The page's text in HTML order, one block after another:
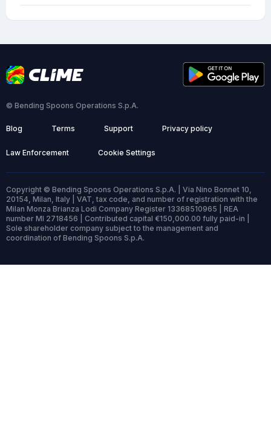
© Bending Spoons Operations S.p.A.
Blog Terms Support Privacy policy
Law Enforcement Cookie Settings
Copyright © Bending Spoons Operations S.p.A. | Via Nino Bonnet 10,
20154, Milan, Italy | VAT, tax code, and number of registration with the
Milan Monza Brianza Lodi Company Register 13368510965 | REA
number MI 2718456 | Contributed capital €150,000.00 fully paid-in |
Sole shareholder company subject to the management and
coordination of Bending Spoons S.p.A.